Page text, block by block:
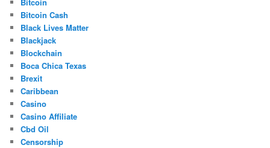
Bitcoin Cash
Black Lives Matter
Blackjack
Blockchain
Boca Chica Texas
Brexit
Caribbean
Casino
Casino Affiliate
Cbd Oil
Censorship